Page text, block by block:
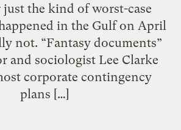
the kind of worst-case
in the Gulf on April
not. “Fantasy documents”
and sociologist Lee Clarke
corporate contingency
plans […]